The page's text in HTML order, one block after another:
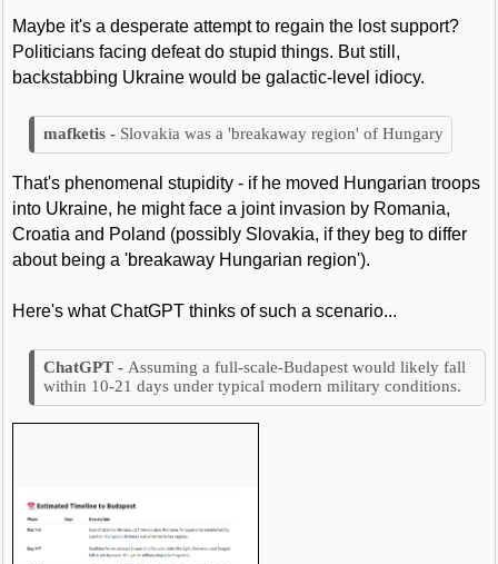
Maybe it's a desperate attempt to regain the lost support?
Politicians facing defeat do stupid things. But still,
backstabbing Ukraine would be galactic-level idiocy.
Slovakia was a 'breakaway region' of Hungary
That's phenomenal stupidity - if he moved Hungarian troops
into Ukraine, he might face a joint invasion by Romania,
Croatia and Poland (possibly Slovakia, if they beg to differ
about being a 'breakaway Hungarian region').
Here's what ChatGPT thinks of such a scenario...
Assuming a full-scale-Budapest would likely fall
within 10-21 days under typical modern military conditions.